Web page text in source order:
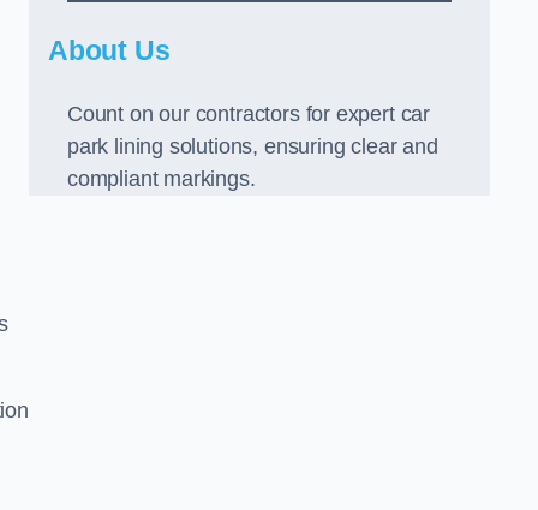
About Us
Count on our contractors for expert car
park lining solutions, ensuring clear and
compliant markings.